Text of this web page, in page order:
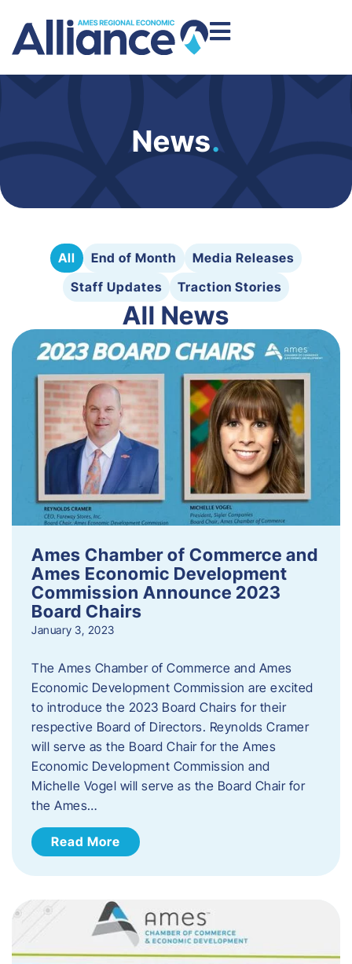
News.
All End of Month
Media Releases
Staff Updates
Traction Stories
All News
Ames Chamber of Commerce and
Ames Economic Development
Commission Announce 2023
Board Chairs
January 3, 2023
The Ames Chamber of Commerce and Ames
Economic Development Commission are excited
to introduce the 2023 Board Chairs for their
respective Board of Directors. Reynolds Cramer
will serve as the Board Chair for the Ames
Economic Development Commission and
Michelle Vogel will serve as the Board Chair for
the Ames…
Read More